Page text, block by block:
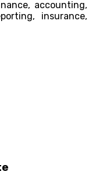
accounting,
insurance,